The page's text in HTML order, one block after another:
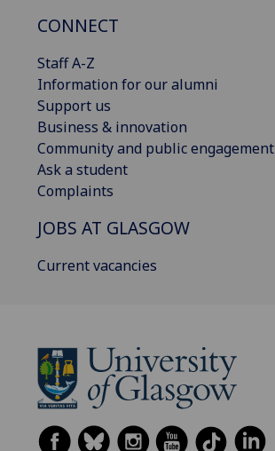
CONNECT
Staff A-Z
Information for our alumni
Support us
Business & innovation
Community and public engagement
Ask a student
Complaints
JOBS AT GLASGOW
Current vacancies